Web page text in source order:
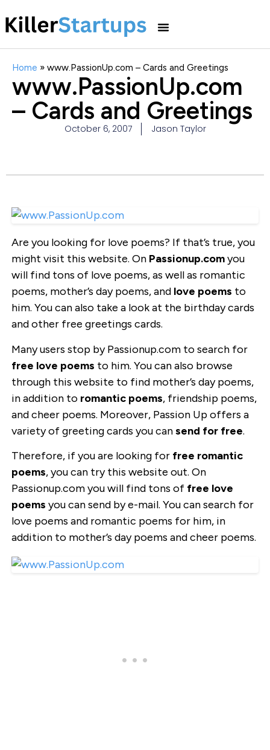
Home » www.PassionUp.com – Cards and Greetings
www.PassionUp.com
– Cards and Greetings
October 6, 2007 Jason Taylor
Are you looking for love poems? If that’s true, you
might visit this website. On Passionup.comyou
will find tons of love poems, as well as romantic
poems, mother’s day poems, and love poems to
him. You can also take a look at the birthday cards
and other free greetings cards.
Many users stop by Passionup.com to search for
free love poems to him. You can also browse
through this website to find mother’s day poems,
in addition to romantic poems, friendship poems,
and cheer poems. Moreover, Passion Up offers a
variety of greeting cards you cansend for free.
Therefore, if you are looking for free romantic
poems, you can try this website out. On
Passionup.com you will find tons of free love
poems you can send by e-mail. You can search for
love poems and romantic poems for him, in
addition to mother’s day poems and cheer poems.